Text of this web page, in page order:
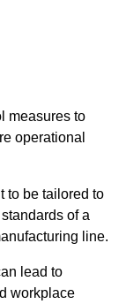
measures to
operational
to be tailored to
of a
line.
lead to
workplace